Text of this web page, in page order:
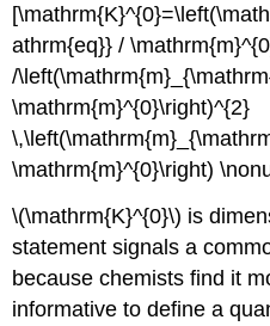
athrm{eq}} /
/
\mathrm{m}^{0}\right)^{2}
\mathrm{m}^{0}\right)
\(\mathrm{K}^{0}\) is
statement signals a
because chemists find it
informative to define a